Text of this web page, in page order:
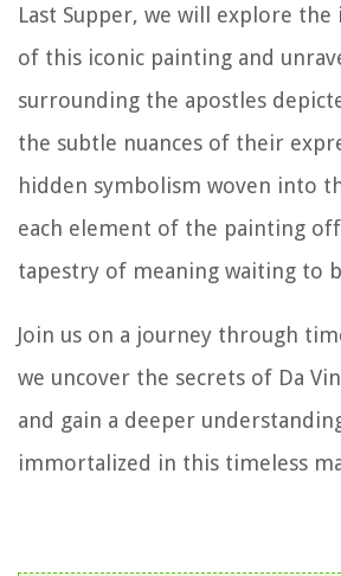
Last Supper, we will explore
of this iconic painting and
surrounding the apostles
the subtle nuances of their
hidden symbolism woven into
each element of the painting
tapestry of meaning waiting to
Join us on a journey through
we uncover the secrets of Da
and gain a deeper
immortalized in this timeless